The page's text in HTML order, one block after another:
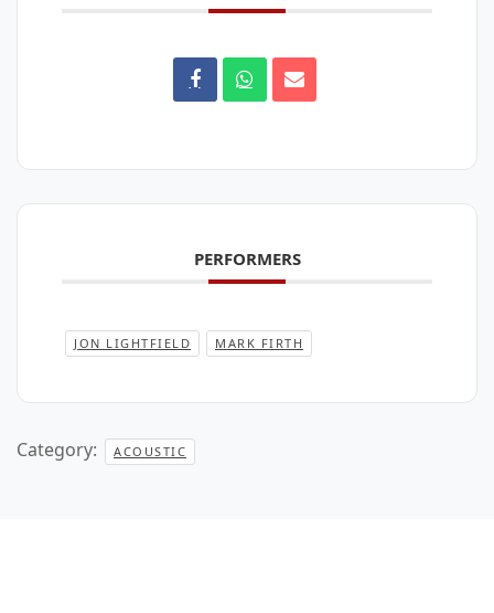
PERFORMERS
JON LIGHTFIELD MARK FIRTH
Category: ACOUSTIC